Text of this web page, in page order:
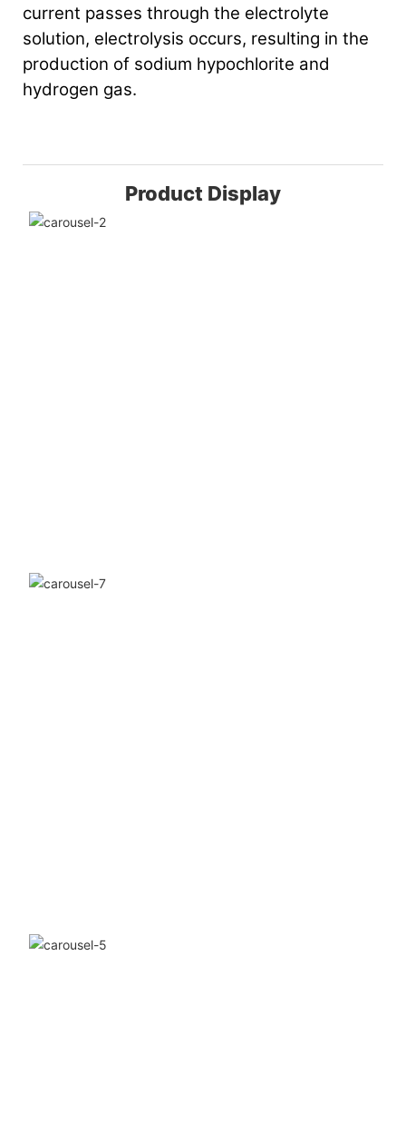
current passes through the electrolyte
solution, electrolysis occurs, resulting in the
production of sodium hypochlorite and
hydrogen gas.
Product Display